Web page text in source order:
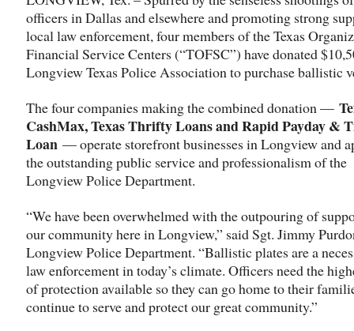
officers in Dallas and elsewhere and promoting strong
local law enforcement, four members of the Texas
Financial Service Centers (“TOFSC”) have donated
Longview Texas Police Association to purchase ballistic
The four companies making the combined donation —
CashMax, Texas Thrifty Loans and Rapid Payday &
Loan — operate storefront businesses in Longview and
the outstanding public service and professionalism of the
Longview Police Department.
“We have been overwhelmed with the outpouring of
our community here in Longview,” said Sgt. Jimmy
Longview Police Department. “Ballistic plates are a
law enforcement in today’s climate. Officers need the
of protection available so they can go home to their
continue to serve and protect our great community.”